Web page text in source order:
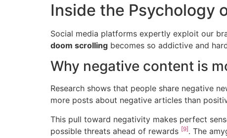
Inside the Psychology
Social media platforms expertly exploit our
doom scrolling becomes so addictive and
Why negative content is
Research shows that people share negative
more posts about negative articles than
This pull toward negativity makes perfect
possible threats ahead of rewards [9]. The